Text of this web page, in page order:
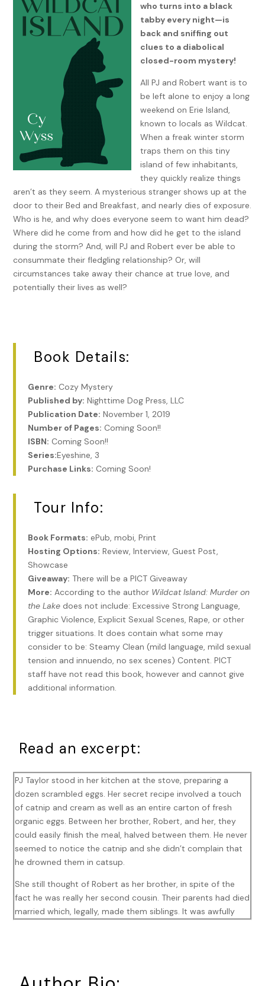
who turns into a black
tabby every night—is
back and sniffing out
clues to a diabolical
closed-room mystery!
All PJ and Robert want is to
be left alone to enjoy a long
weekend on Erie Island,
known to locals as Wildcat.
When a freak winter storm
traps them on this tiny
island of few inhabitants,
they quickly realize things
aren’t as they seem. A mysterious stranger shows up at the
door to their Bed and Breakfast, and nearly dies of exposure.
Who is he, and why does everyone seem to want him dead?
Where did he come from and how did he get to the island
during the storm? And, will PJ and Robert ever be able to
consummate their fledgling relationship? Or, will
circumstances take away their chance at true love, and
potentially their lives as well?
Book Details:
Genre: Cozy Mystery
Published by: Nighttime Dog Press, LLC
Publication Date: November 1, 2019
Number of Pages: Coming Soon!!
ISBN: Coming Soon!!
Series:Eyeshine, 3
Purchase Links: Coming Soon!
Tour Info:
Book Formats: ePub, mobi, Print
Hosting Options: Review, Interview, Guest Post,
Showcase
Giveaway: There will be a PICT Giveaway
More: According to the author Wildcat Island: Murder on
the Lake does not include: Excessive Strong Language,
Graphic Violence, Explicit Sexual Scenes, Rape, or other
trigger situations. It does contain what some may
consider to be: Steamy Clean (mild language, mild sexual
tension and innuendo, no sex scenes) Content. PICT
staff have not read this book, however and cannot give
additional information.
Read an excerpt:
PJ Taylor stood in her kitchen at the stove, preparing a
dozen scrambled eggs. Her secret recipe involved a touch
of catnip and cream as well as an entire carton of fresh
organic eggs. Between her brother, Robert, and her, they
could easily finish the meal, halved between them. He never
seemed to notice the catnip and she didn’t complain that
he drowned them in catsup.
She still thought of Robert as her brother, in spite of the
fact he was really her second cousin. Their parents had died
married which, legally, made them siblings. It was awfully
They’d been tiptoeing around each other since then. Robert